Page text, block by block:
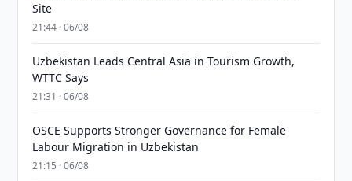
Site
21:44 · 06/08
Uzbekistan Leads Central Asia in Tourism Growth,
WTTC Says
21:31 · 06/08
OSCE Supports Stronger Governance for Female
Labour Migration in Uzbekistan
21:15 · 06/08